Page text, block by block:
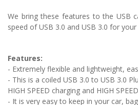
We bring these features to the USB
speed of USB 3.0 and USB 3.0 for
Features:
- Extremely flexible and lightweight,
- This is a coiled USB 3.0 to USB 3.0
HIGH SPEED charging and HIGH SPEED
- It is very easy to keep in your car,